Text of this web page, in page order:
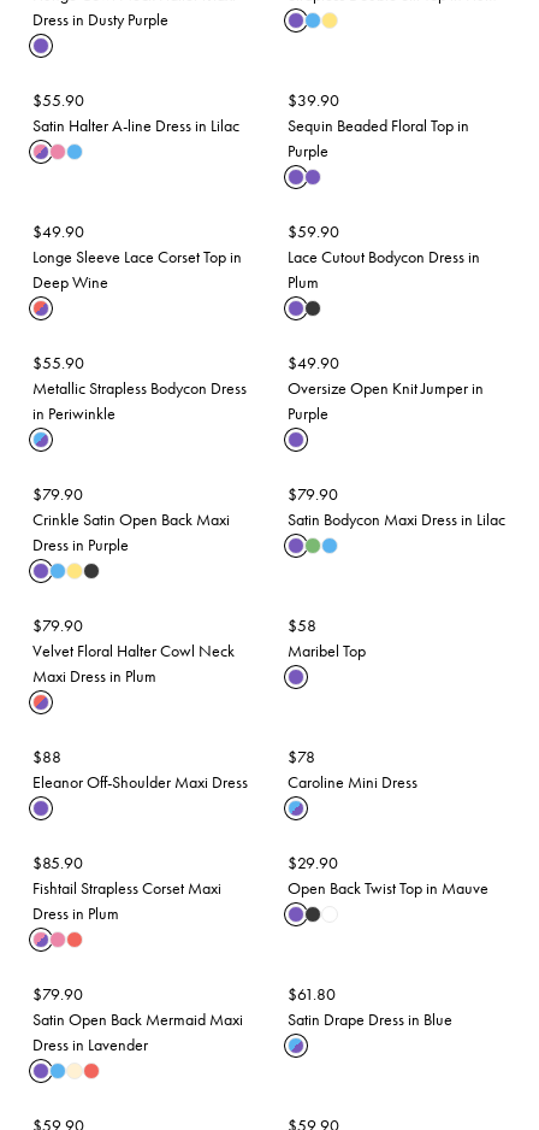
Dress in Dusty Purple
$55.90
Satin Halter A-line Dress in Lilac
$39.90
Sequin Beaded Floral Top in
Purple
$49.90
Longe Sleeve Lace Corset Top in
Deep Wine
$59.90
Lace Cutout Bodycon Dress in
Plum
$55.90
Metallic Strapless Bodycon Dress
in Periwinkle
$49.90
Oversize Open Knit Jumper in
Purple
$79.90
Crinkle Satin Open Back Maxi
Dress in Purple
$79.90
Satin Bodycon Maxi Dress in Lilac
$79.90
Velvet Floral Halter Cowl Neck
Maxi Dress in Plum
$58
Maribel Top
$88
Eleanor Off-Shoulder Maxi Dress
$78
Caroline Mini Dress
$85.90
Fishtail Strapless Corset Maxi
Dress in Plum
$29.90
Open Back Twist Top in Mauve
$79.90
Satin Open Back Mermaid Maxi
Dress in Lavender
$61.80
Satin Drape Dress in Blue
$59.90 $59.90